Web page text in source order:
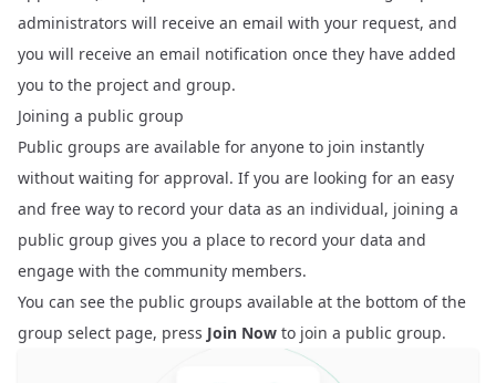
administrators will receive an email with your request, and
you will receive an email notification once they have added
you to the project and group.
Joining a public group
Public groups are available for anyone to join instantly
without waiting for approval. If you are looking for an easy
and free way to record your data as an individual, joining a
public group gives you a place to record your data and
engage with the community members.
You can see the public groups available at the bottom of the
group select page, press Join Now to join a public group.